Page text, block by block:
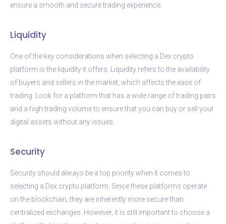
ensure a smooth and secure trading experience.
Liquidity
One of the key considerations when selecting a Dex crypto
platform is the liquidity it offers. Liquidity refers to the availability
of buyers and sellers in the market, which affects the ease of
trading. Look for a platform that has a wide range of trading pairs
and a high trading volume to ensure that you can buy or sell your
digital assets without any issues.
Security
Security should always be a top priority when it comes to
selecting a Dex crypto platform. Since these platforms operate
on the blockchain, they are inherently more secure than
centralized exchanges. However, it is still important to choose a